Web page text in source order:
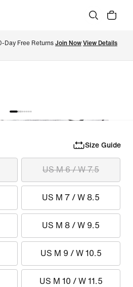
Day Free Returns Join Now View Details
Size Guide
US M 6 / W 7.5
US M 7 / W 8.5
US M 8 / W 9.5
US M 9 / W 10.5
US M 10 / W 11.5